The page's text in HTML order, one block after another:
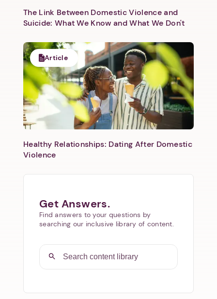
The Link Between Domestic Violence and
Suicide: What We Know and What We Don't
Article
Healthy Relationships: Dating After Domestic
Violence
Get Answers.
Find answers to your questions by
searching our inclusive library of content.